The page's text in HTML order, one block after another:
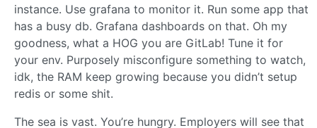
instance. Use grafana to monitor it. Run some app that
has a busy db. Grafana dashboards on that. Oh my
goodness, what a HOG you are GitLab! Tune it for
your env. Purposely misconfigure something to watch,
idk, the RAM keep growing because you didn’t setup
redis or some shit.
The sea is vast. You’re hungry. Employers will see that